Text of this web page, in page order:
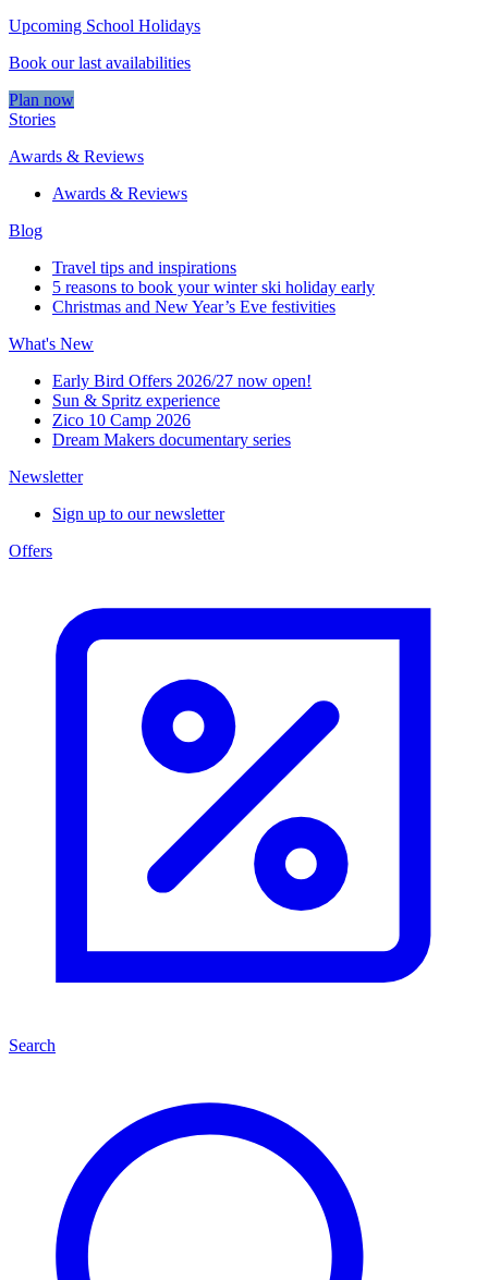
Upcoming School Holidays
Book our last availabilities
Plan now
Stories
Awards & Reviews
Awards & Reviews
Blog
Travel tips and inspirations
5 reasons to book your winter ski holiday early
Christmas and New Year’s Eve festivities
What's New
Early Bird Offers 2026/27 now open!
Sun & Spritz experience
Zico 10 Camp 2026
Dream Makers documentary series
Newsletter
Sign up to our newsletter
Offers
Search